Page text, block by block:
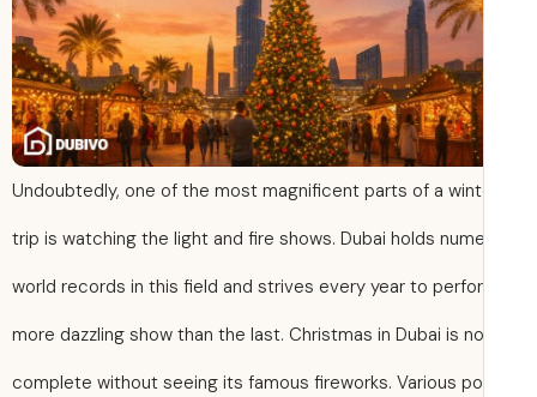
Undoubtedly, one of the most magnificent parts of a
trip is watching the light and fire shows. Dubai holds
world records in this field and strives every year to
more dazzling show than the last. Christmas in Dubai is
complete without seeing its famous fireworks. Various